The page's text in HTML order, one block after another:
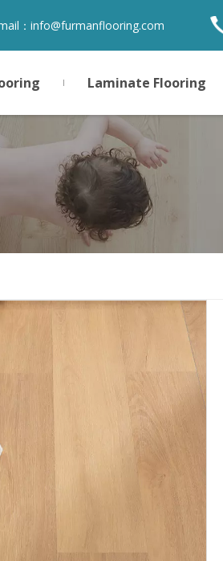
：info@furmanflooring.com
Laminate Flooring